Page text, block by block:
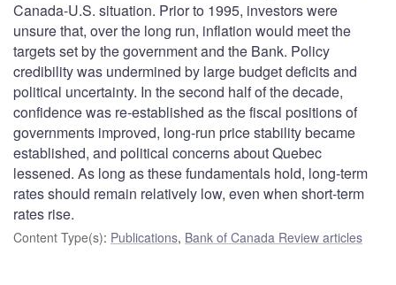
Canada-U.S. situation. Prior to 1995, investors were
unsure that, over the long run, inflation would meet the
targets set by the government and the Bank. Policy
credibility was undermined by large budget deficits and
political uncertainty. In the second half of the decade,
confidence was re-established as the fiscal positions of
governments improved, long-run price stability became
established, and political concerns about Quebec
lessened. As long as these fundamentals hold, long-term
rates should remain relatively low, even when short-term
rates rise.
Content Type(s): Publications, Bank of Canada Review articles